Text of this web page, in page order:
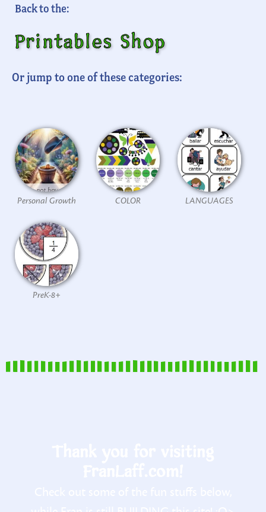
Back to the:
Printables Shop
Or jump to one of these categories:
Personal Growth COLOR LANGUAGES
PreK-8+